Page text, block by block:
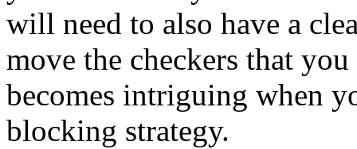
will need to also have a
move the checkers that
becomes intriguing when
blocking strategy.